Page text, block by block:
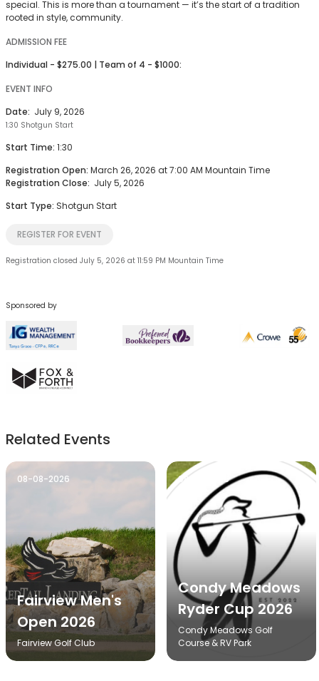
special. This is more than a tournament — it’s the start of a tradition
rooted in style, community.
ADMISSION FEE
Individual - $275.00 | Team of 4 - $1000:
EVENT INFO
Date: July 9, 2026
1:30 Shotgun Start
Start Time: 1:30
Registration Open: March 26, 2026 at 7:00 AM Mountain Time
Registration Close: July 5, 2026
Start Type: Shotgun Start
REGISTER FOR EVENT
Registration closed July 5, 2026 at 11:59 PM Mountain Time
Sponsored by
Related Events
08-08-2026
Fairview Men's
Open 2026
Fairview Golf Club
08-14-2026
Condy Meadows
Ryder Cup 2026
Condy Meadows Golf
Course & RV Park